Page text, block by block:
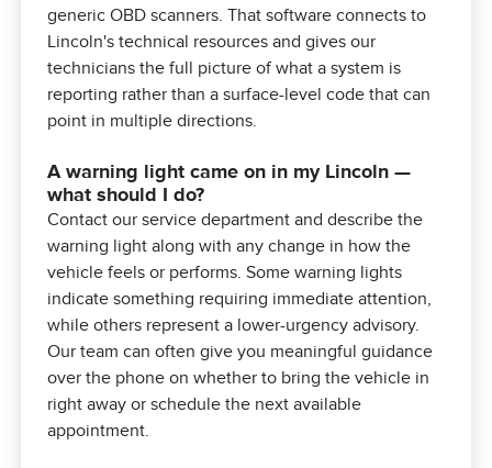
generic OBD scanners. That software connects to
Lincoln's technical resources and gives our
technicians the full picture of what a system is
reporting rather than a surface-level code that can
point in multiple directions.
A warning light came on in my Lincoln —
what should I do?
Contact our service department and describe the
warning light along with any change in how the
vehicle feels or performs. Some warning lights
indicate something requiring immediate attention,
while others represent a lower-urgency advisory.
Our team can often give you meaningful guidance
over the phone on whether to bring the vehicle in
right away or schedule the next available
appointment.